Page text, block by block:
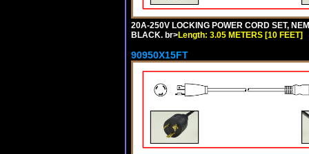
20A-250V LOCKING POWER CORD SET,
BLACK. br>Length: 3.05 METERS [10 FEET]
90950X15FT